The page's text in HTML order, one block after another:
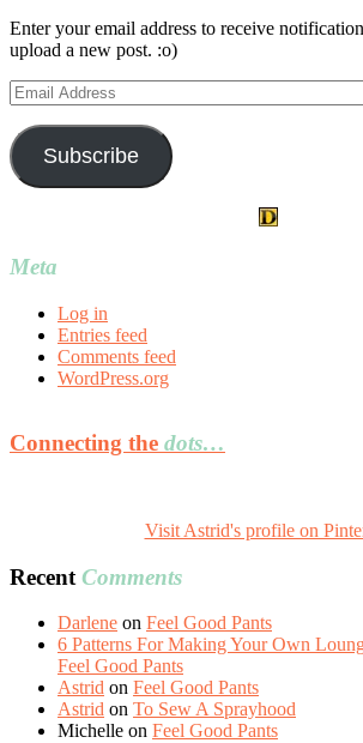
Enter your email address to receive
upload a new post. :o)
Email
Address
Subscribe
Meta
Log in
Entries feed
Comments feed
WordPress.org
Connecting the dots…
Visit Astrid's profile on
Recent Comments
Darlene on Feel Good Pants
6 Patterns For Making Your Own
Feel Good Pants
Astrid on Feel Good Pants
Astrid on To Sew A Sprayhood
Michelle on Feel Good Pants